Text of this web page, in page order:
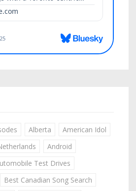
Alberta
American Idol
Android
Test Drives
Best Canadian Song Search